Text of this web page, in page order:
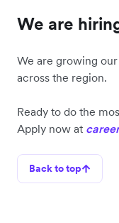
We are
We are growing
across the region.
Ready to do the
Apply now at
Back to top